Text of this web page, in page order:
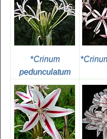
*Crinum
pedunculatum
*